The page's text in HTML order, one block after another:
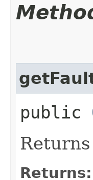
public
Returns: